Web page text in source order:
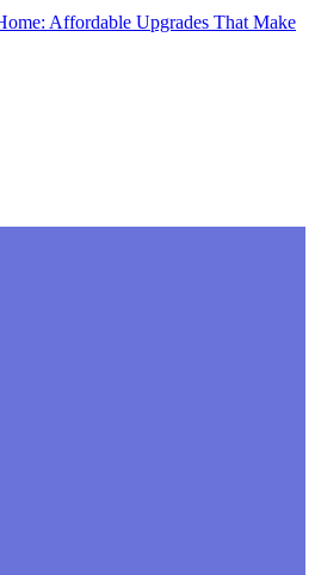
Affordable Upgrades That Make